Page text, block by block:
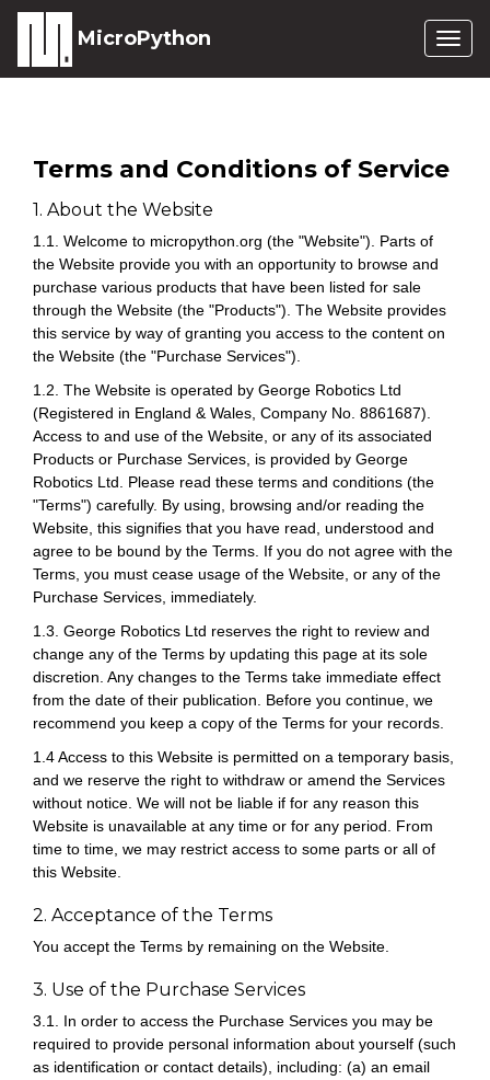
MicroPython
Terms and Conditions of Service
1. About the Website
1.1. Welcome to micropython.org (the "Website"). Parts of
the Website provide you with an opportunity to browse and
purchase various products that have been listed for sale
through the Website (the "Products"). The Website provides
this service by way of granting you access to the content on
the Website (the "Purchase Services").
1.2. The Website is operated by George Robotics Ltd
(Registered in England & Wales, Company No. 8861687).
Access to and use of the Website, or any of its associated
Products or Purchase Services, is provided by George
Robotics Ltd. Please read these terms and conditions (the
"Terms") carefully. By using, browsing and/or reading the
Website, this signifies that you have read, understood and
agree to be bound by the Terms. If you do not agree with the
Terms, you must cease usage of the Website, or any of the
Purchase Services, immediately.
1.3. George Robotics Ltd reserves the right to review and
change any of the Terms by updating this page at its sole
discretion. Any changes to the Terms take immediate effect
from the date of their publication. Before you continue, we
recommend you keep a copy of the Terms for your records.
1.4 Access to this Website is permitted on a temporary basis,
and we reserve the right to withdraw or amend the Services
without notice. We will not be liable if for any reason this
Website is unavailable at any time or for any period. From
time to time, we may restrict access to some parts or all of
this Website.
2. Acceptance of the Terms
You accept the Terms by remaining on the Website.
3. Use of the Purchase Services
3.1. In order to access the Purchase Services you may be
required to provide personal information about yourself (such
as identification or contact details), including: (a) an email